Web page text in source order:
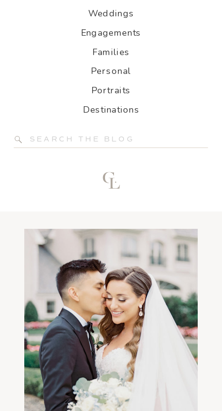
Search
for:
Destinations
Portraits
Personal
Families
Engagements
Weddings